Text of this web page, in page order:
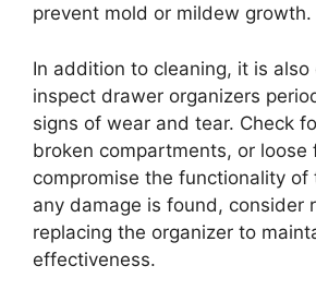
prevent mold or mildew growth.
In addition to cleaning, it is also
inspect drawer organizers
signs of wear and tear. Check
broken compartments, or
compromise the functionality of
any damage is found, consider
replacing the organizer to
effectiveness.